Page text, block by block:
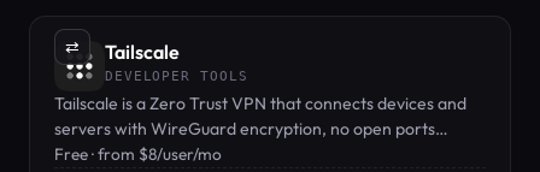
⇄ Tailscale
DEVELOPER TOOLS
Tailscale is a Zero Trust VPN that connects devices and
servers with WireGuard encryption, no open ports
needed.
Free · from $8/user/mo